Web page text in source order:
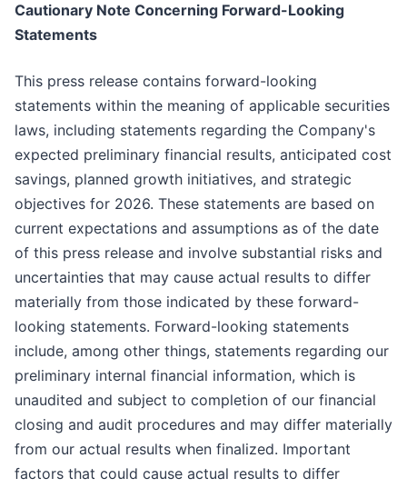
Cautionary Note Concerning Forward-Looking
Statements
This press release contains forward-looking
statements within the meaning of applicable securities
laws, including statements regarding the Company's
expected preliminary financial results, anticipated cost
savings, planned growth initiatives, and strategic
objectives for 2026. These statements are based on
current expectations and assumptions as of the date
of this press release and involve substantial risks and
uncertainties that may cause actual results to differ
materially from those indicated by these forward-
looking statements. Forward-looking statements
include, among other things, statements regarding our
preliminary internal financial information, which is
unaudited and subject to completion of our financial
closing and audit procedures and may differ materially
from our actual results when finalized. Important
factors that could cause actual results to differ